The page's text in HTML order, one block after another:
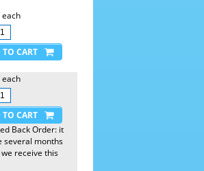
Back Order: it
several months
receive this